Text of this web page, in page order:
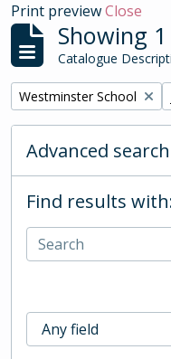
Print previewClose
Showing
Catalogue
Remove filter:
Westminster School
Advanced
Find results